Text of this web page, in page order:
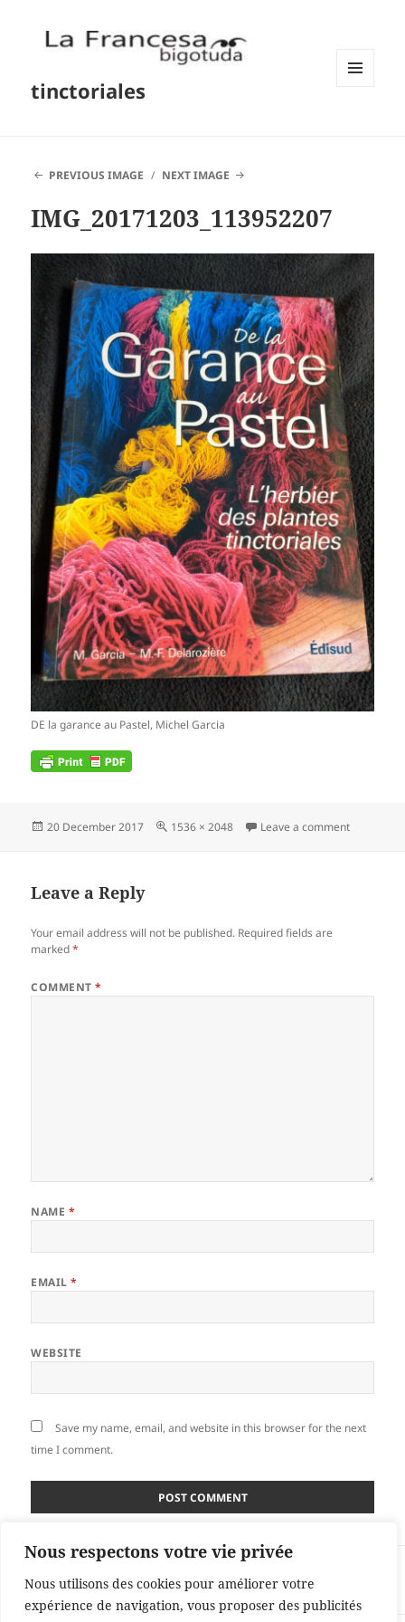
Nous respectons votre vie privée
Nous utilisons des cookies pour améliorer votre
expérience de navigation, vous proposer des publicités
tinctoriales
PREVIOUS IMAGE NEXT IMAGE
IMG_20171203_113952207
DE la garance au Pastel, Michel Garcia
Posted
20 December 2017
Full
1536 × 2048 Leave a commenton
Leave a Reply
Your email address will not be published. Required fields are
marked*
COMMENT*
NAME *
EMAIL*
WEBSITE
Save my name, email, and website in this browser for the next
time I comment.
Post
navigation
Books